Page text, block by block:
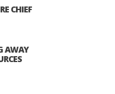
CHIEF
AWAY